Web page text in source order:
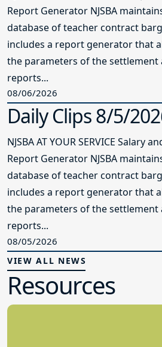
Report Generator NJSBA
database of teacher contract
includes a report generator that
the parameters of the settlement
reports...
08/06/2026
Daily Clips 8/5/
NJSBA AT YOUR SERVICE Salary
Report Generator NJSBA
database of teacher contract
includes a report generator that
the parameters of the settlement
reports...
08/05/2026
VIEW ALL NEWS
Resources